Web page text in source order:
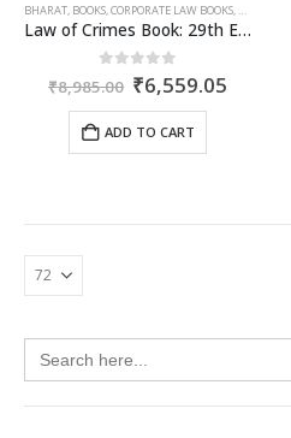
BHARAT, BOOKS,CORPORATE LAW BOOKS, DHIRAJLAL
Law of Crimes Book: 29th Edition by Ratanlal Dhirajlal
out of 5
₹8,985.00 Original
price
was:
₹8,985.00.
₹6,559.05Current
ADD TO CART
Search
for: